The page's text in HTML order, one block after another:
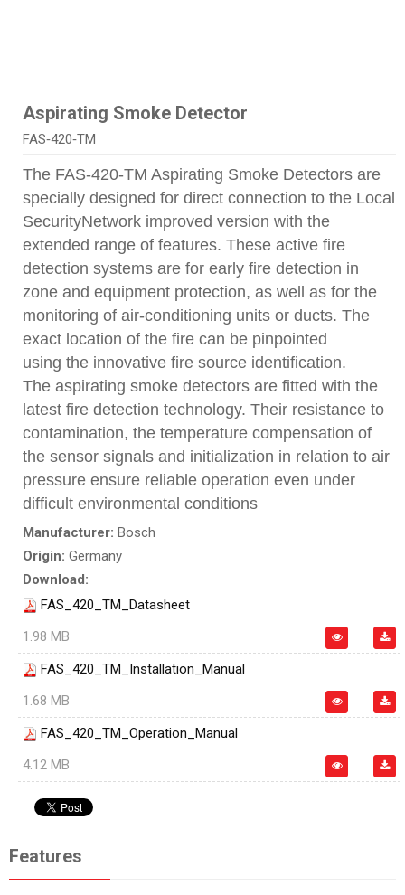
Aspirating Smoke Detector
FAS‑420‑TM
The FAS‑420‑TM Aspirating Smoke Detectors are
specially designed for direct connection to the Local
SecurityNetwork improved version with the
extended range of features. These active fire
detection systems are for early fire detection in
zone and equipment protection, as well as for the
monitoring of air-conditioning units or ducts. The
exact location of the fire can be pinpointed
using the innovative fire source identification.
The aspirating smoke detectors are fitted with the
latest fire detection technology. Their resistance to
contamination, the temperature compensation of
the sensor signals and initialization in relation to air
pressure ensure reliable operation even under
difficult environmental conditions
Manufacturer: Bosch
Origin: Germany
Download:
FAS_420_TM_Datasheet
1.98 MB
FAS_420_TM_Installation_Manual
1.68 MB
FAS_420_TM_Operation_Manual
4.12 MB
Features